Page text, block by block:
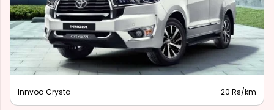
Innova Hycross 28 Rs/km